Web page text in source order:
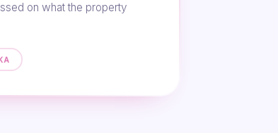
on what the property